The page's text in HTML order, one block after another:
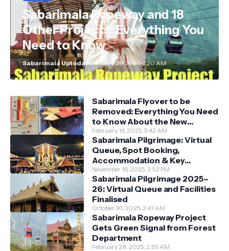
Sabarimala Ropeway and 18
Other Projects: Everything You
Need to Know
Sabarimala UptodateJanuary 29, 2025, 7:20 AM
Sabarimala Flyover to be
Removed: Everything You Need
to Know About the New
Darshan System
February 16, 2025, 5:42 AM
Sabarimala Pilgrimage: Virtual
Queue, Spot Booking,
Accommodation & Key
Guidelines
November 16, 2025, 2:52 PM
Sabarimala Pilgrimage 2025–
26: Virtual Queue and Facilities
Finalised
October 30, 2025, 2:47 AM
Sabarimala Ropeway Project
Gets Green Signal from Forest
Department
February 28, 2025, 2:55 AM